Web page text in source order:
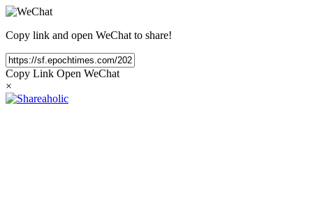
Copy link and open WeChat to share!
Copy Link Open WeChat
×